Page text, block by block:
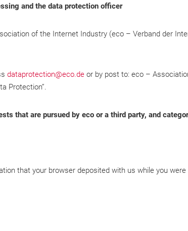
and the data protection officer
of the Internet Industry (eco – Verband der
dataprotection@eco.de or by post to: eco –
Protection”.
that are pursued by eco or a third party, and
that your browser deposited with us while you were